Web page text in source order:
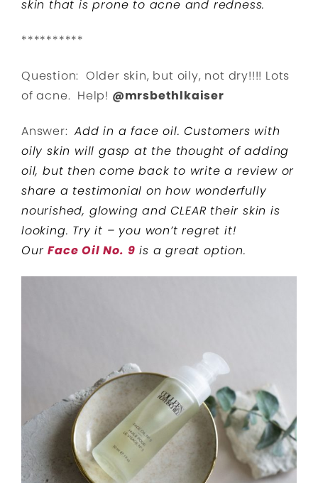
skin that is prone to acne and redness.
**********
Question: Older skin, but oily, not dry!!!! Lots
of acne. Help! @mrsbethlkaiser
Answer:Add in a face oil. Customers with
oily skin will gasp at the thought of adding
oil, but then come back to write a review or
share a testimonial on how wonderfully
nourished, glowing and CLEAR their skin is
looking. Try it – you won’t regret it!
OurFace Oil No. 9 is a great option.